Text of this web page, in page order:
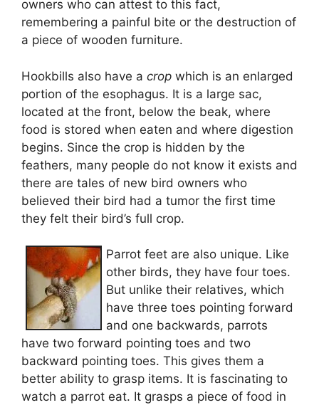
owners who can attest to this fact,
remembering a painful bite or the destruction of
a piece of wooden furniture.
Hookbills also have a crop which is an enlarged
portion of the esophagus. It is a large sac,
located at the front, below the beak, where
food is stored when eaten and where digestion
begins. Since the crop is hidden by the
feathers, many people do not know it exists and
there are tales of new bird owners who
believed their bird had a tumor the first time
they felt their bird’s full crop.
Parrot feet are also unique. Like
other birds, they have four toes.
But unlike their relatives, which
have three toes pointing forward
and one backwards, parrots
have two forward pointing toes and two
backward pointing toes. This gives them a
better ability to grasp items. It is fascinating to
watch a parrot eat. It grasps a piece of food in